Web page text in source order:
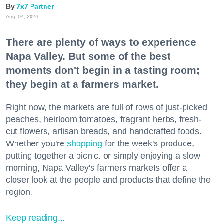
7x7 Partner
Aug. 04, 2026
There are plenty of ways to experience
Napa Valley. But some of the best
moments don't begin in a tasting room;
they begin at a farmers market.
Right now, the markets are full of rows of just-picked
peaches, heirloom tomatoes, fragrant herbs, fresh-
cut flowers, artisan breads, and handcrafted foods.
Whether you're shopping for the week's produce,
putting together a picnic, or simply enjoying a slow
morning, Napa Valley's farmers markets offer a
closer look at the people and products that define the
region.
Keep reading...